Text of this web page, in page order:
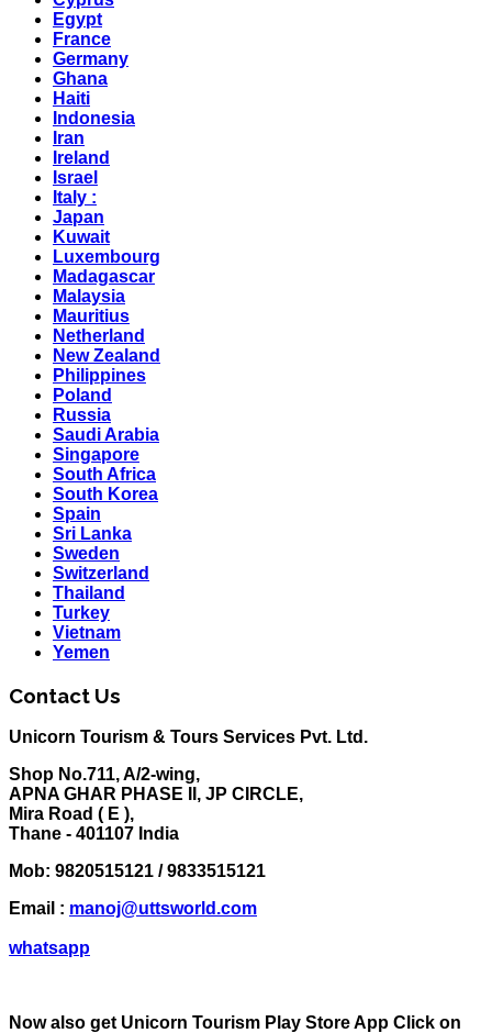
Egypt
France
Germany
Ghana
Haiti
Indonesia
Iran
Ireland
Israel
Italy :
Japan
Kuwait
Luxembourg
Madagascar
Malaysia
Mauritius
Netherland
New Zealand
Philippines
Poland
Russia
Saudi Arabia
Singapore
South Africa
South Korea
Spain
Sri Lanka
Sweden
Switzerland
Thailand
Turkey
Vietnam
Yemen
Contact Us
Unicorn Tourism & Tours Services Pvt. Ltd.
Shop No.711, A/2-wing,
APNA GHAR PHASE II, JP CIRCLE,
Mira Road ( E ),
Thane - 401107 India
Mob: 9820515121 / 9833515121
Email : manoj@uttsworld.com
whatsapp
Now also get Unicorn Tourism Play Store App Click on